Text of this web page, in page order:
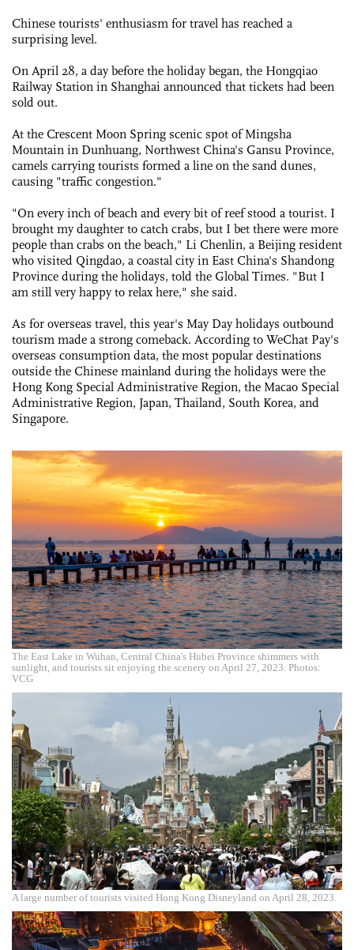
Chinese tourists' enthusiasm for travel has reached a
surprising level.
On April 28, a day before the holiday began, the Hongqiao
Railway Station in Shanghai announced that tickets had been
sold out.
At the Crescent Moon Spring scenic spot of Mingsha
Mountain in Dunhuang, Northwest China's Gansu Province,
camels carrying tourists formed a line on the sand dunes,
causing "traffic congestion."
"On every inch of beach and every bit of reef stood a tourist. I
brought my daughter to catch crabs, but I bet there were more
people than crabs on the beach," Li Chenlin, a Beijing resident
who visited Qingdao, a coastal city in East China's Shandong
Province during the holidays, told the Global Times. "But I
am still very happy to relax here," she said.
As for overseas travel, this year's May Day holidays outbound
tourism made a strong comeback. According to WeChat Pay's
overseas consumption data, the most popular destinations
outside the Chinese mainland during the holidays were the
Hong Kong Special Administrative Region, the Macao Special
Administrative Region, Japan, Thailand, South Korea, and
Singapore.
The East Lake in Wuhan, Central China's Hubei Province shimmers with
sunlight, and tourists sit enjoying the scenery on April 27, 2023. Photos:
VCG
A large number of tourists visited Hong Kong Disneyland on April 28, 2023.